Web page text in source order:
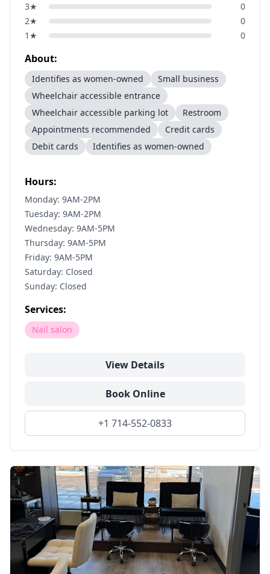
3★
0
2★
0
1 ★ 0
About:
Identifies as women-owned
Small business
Wheelchair accessible entrance
Wheelchair accessible parking lot
Restroom
Appointments recommended
Credit cards
Debit cards
Identifies as women-owned
Hours:
Monday: 9AM-2PM
Tuesday: 9AM-2PM
Wednesday: 9AM-5PM
Thursday: 9AM-5PM
Friday: 9AM-5PM
Saturday: Closed
Sunday: Closed
Services:
Nail salon
View Details
Book Online
+1 714-552-0833